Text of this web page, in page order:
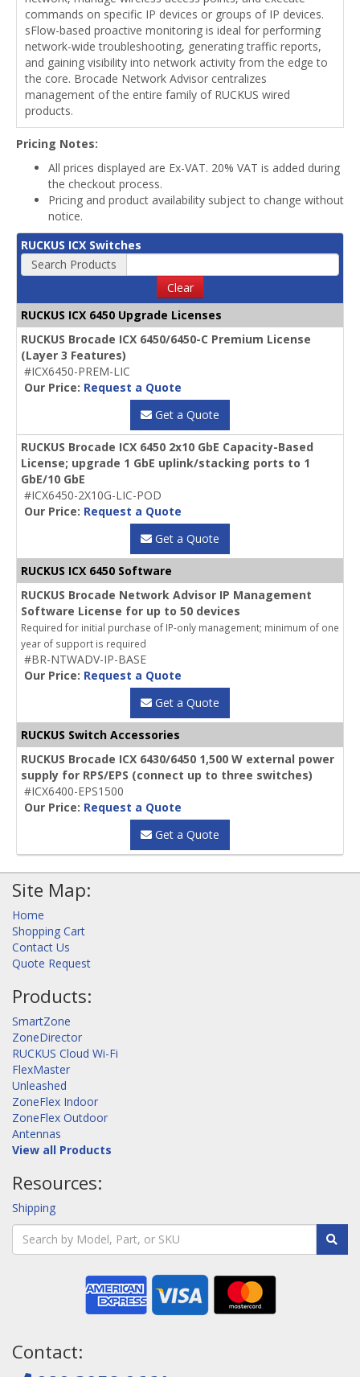
commands on specific IP devices or groups of IP devices.
sFlow-based proactive monitoring is ideal for performing
network-wide troubleshooting, generating traffic reports,
and gaining visibility into network activity from the edge to
the core. Brocade Network Advisor centralizes
management of the entire family of RUCKUS wired
products.
Pricing Notes:
All prices displayed are Ex-VAT. 20% VAT is added during
the checkout process.
Pricing and product availability subject to change without
notice.
RUCKUS ICX Switches
Search Products
Clear
RUCKUS ICX 6450 Upgrade Licenses
RUCKUS Brocade ICX 6450/6450-C Premium License
(Layer 3 Features)
#ICX6450-PREM-LIC
Our Price: Request a Quote
Get a Quote
RUCKUS Brocade ICX 6450 2x10 GbE Capacity-Based
License; upgrade 1 GbE uplink/stacking ports to 1
GbE/10 GbE
#ICX6450-2X10G-LIC-POD
Our Price: Request a Quote
Get a Quote
RUCKUS ICX 6450 Software
RUCKUS Brocade Network Advisor IP Management
Software License for up to 50 devices
Required for initial purchase of IP-only management; minimum of one
year of support is required
#BR-NTWADV-IP-BASE
Our Price: Request a Quote
Get a Quote
RUCKUS Switch Accessories
RUCKUS Brocade ICX 6430/6450 1,500 W external power
supply for RPS/EPS (connect up to three switches)
#ICX6400-EPS1500
Our Price: Request a Quote
Get a Quote
Site Map:
Home
Shopping Cart
Contact Us
Quote Request
Products:
SmartZone
ZoneDirector
RUCKUS Cloud Wi-Fi
FlexMaster
Unleashed
ZoneFlex Indoor
ZoneFlex Outdoor
Antennas
View all Products
Resources:
Shipping
Contact: